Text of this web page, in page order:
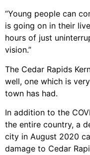
“Young people can
is going on in their
hours of just
vision.”
The Cedar Rapids
well, one which is
town has had.
In addition to the
the entire country, a
city in August 2020
damage to Cedar